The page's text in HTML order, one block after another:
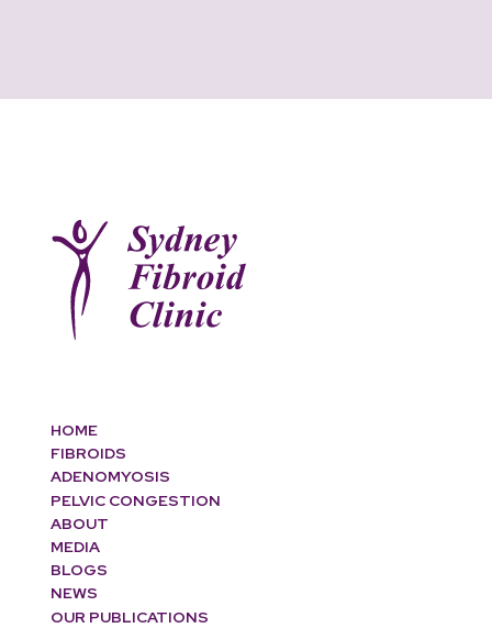
HOME
FIBROIDS
ADENOMYOSIS
PELVIC CONGESTION
ABOUT
MEDIA
BLOGS
NEWS
OUR PUBLICATIONS